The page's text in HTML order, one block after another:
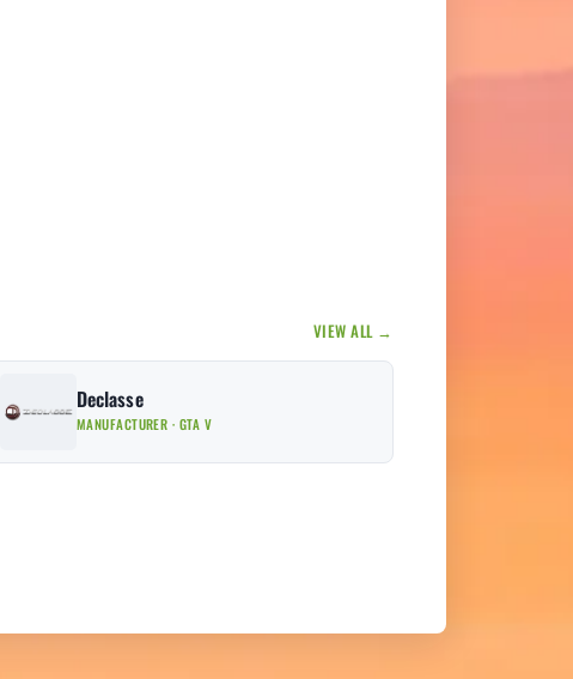
VIEW ALL →
Declasse
MANUFACTURER · GTA V